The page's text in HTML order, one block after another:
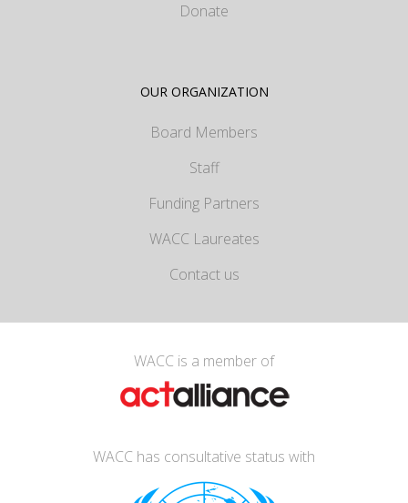
Donate
OUR ORGANIZATION
Board Members
Staff
Funding Partners
WACC Laureates
Contact us
WACC is a member of
WACC has consultative status with